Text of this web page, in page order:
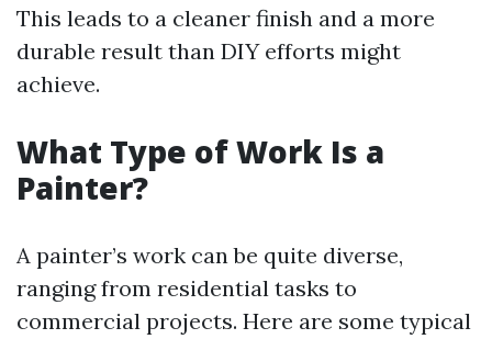
This leads to a cleaner finish and a more
durable result than DIY efforts might
achieve.
What Type of Work Is a
Painter?
A painter’s work can be quite diverse,
ranging from residential tasks to
commercial projects. Here are some typical